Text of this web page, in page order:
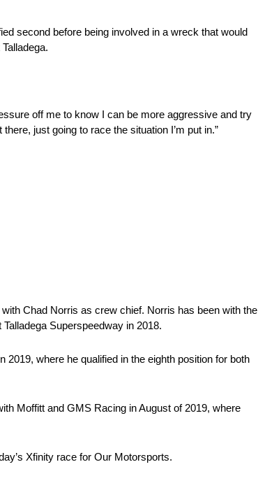
second before being involved in a wreck that would
off me to know I can be more aggressive and try
just going to race the situation I’m put in.”
Chad Norris as crew chief. Norris has been with the
Superspeedway in 2018.
where he qualified in the eighth position for both
Moffitt and GMS Racing in August of 2019, where
Xfinity race for Our Motorsports.